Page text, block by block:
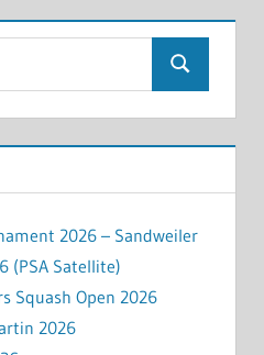
Search
2026 – Sandweiler
(PSA Satellite)
Squash Open 2026
2026